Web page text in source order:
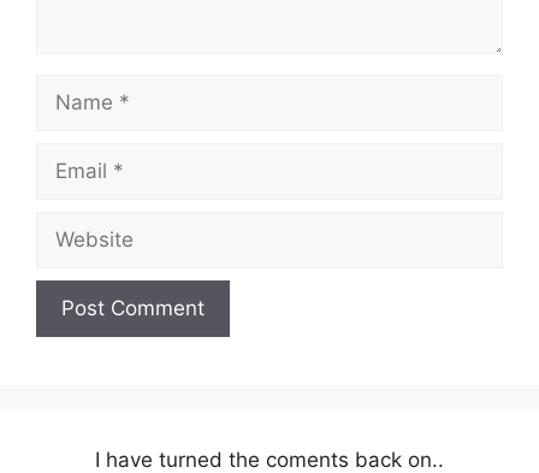
I have turned the coments back on..